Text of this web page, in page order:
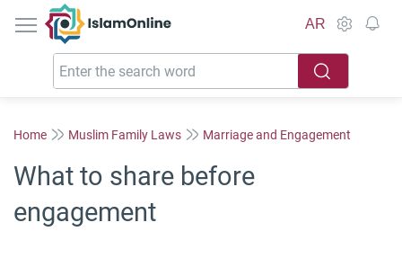
IslamOnline
AR
Home Muslim Family Laws Marriage and Engagement
What to share before
engagement